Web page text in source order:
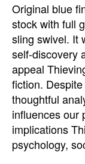
Original blue
stock with full
sling swivel. It
self-discovery
appeal
fiction.
thoughtful
influences our
implications
psychology,